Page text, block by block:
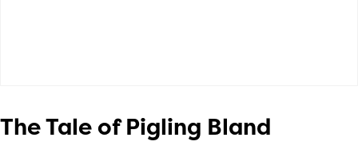
The Tale of Pigling Bland